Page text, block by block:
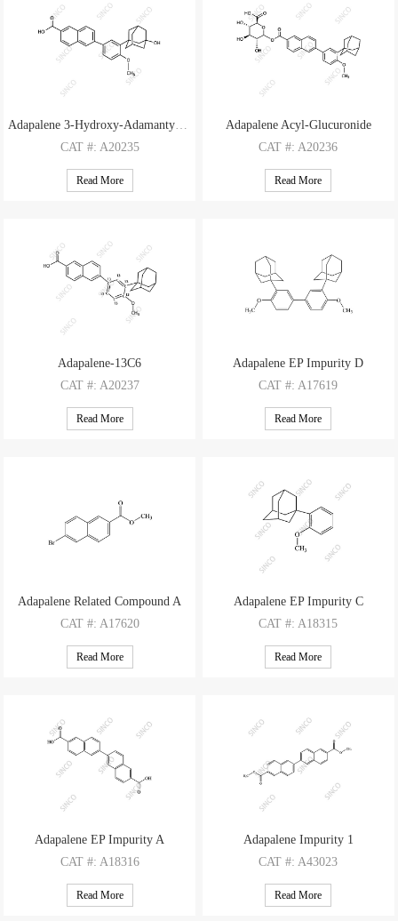
Adapalene 3-Hydroxy-Adamantyl Impurity
CAT #: A20235
CAS#: N/A
M.F.: C28H28O4
Read More
Adapalene Acyl-Glucuronide
CAT#: A20236
CAS#: N/A
M.F.: C34H36O9
Read More
Adapalene-13C6
CAT #: A20237
#: 106685-40-9 (non-labelled)
M.F.: C28H28O3
Read More
Adapalene EP Impurity D
CAT#: A17619
CAS#: 932033-57-3
M.F: C34H42O2
Read More
Adapalene Related Compound A
CAT #: A17620
CAS#: 33626-98-1
M.F: C12H9BrO2
Read More
Adapalene EP Impurity C
CAT#: A18315
CAS#: 43109-77-9
M.F: C17H22O
Read More
Adapalene EP Impurity A
CAT #: A18316
CAS#: 932033-58-4
M.F: C22H14O4
Read More
Adapalene Impurity 1
CAT#: A43023
CAS#: 161912-38-5
M.F: C24H18O4
Read More